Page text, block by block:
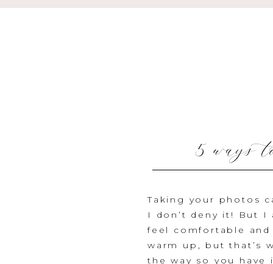
5 ways
Taking your photos
I don’t deny it! But
feel comfortable
warm up, but that’s
the way so you